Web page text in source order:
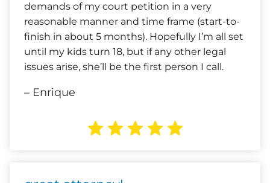
demands of my court petition in a very
reasonable manner and time frame (start-to-
finish in about 5 months). Hopefully I’m all set
until my kids turn 18, but if any other legal
issues arise, she’ll be the first person I call.
– Enrique